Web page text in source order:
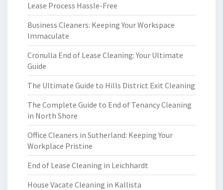
Lease Process Hassle-Free
Business Cleaners: Keeping Your Workspace
Immaculate
Cronulla End of Lease Cleaning: Your Ultimate
Guide
The Ultimate Guide to Hills District Exit Cleaning
The Complete Guide to End of Tenancy Cleaning
in North Shore
Office Cleaners in Sutherland: Keeping Your
Workplace Pristine
End of Lease Cleaning in Leichhardt
House Vacate Cleaning in Kallista